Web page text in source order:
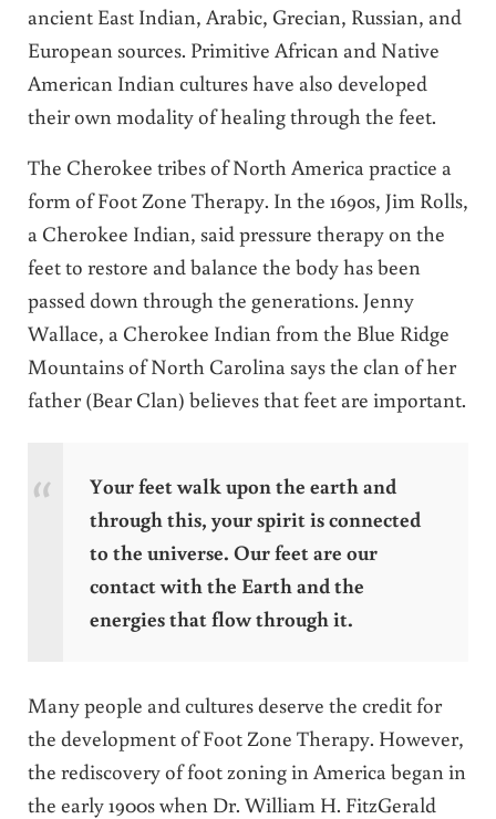
ancient East Indian, Arabic, Grecian, Russian, and
European sources. Primitive African and Native
American Indian cultures have also developed
their own modality of healing through the feet.
The Cherokee tribes of North America practice a
form of Foot Zone Therapy. In the 1690s, Jim Rolls,
a Cherokee Indian, said pressure therapy on the
feet to restore and balance the body has been
passed down through the generations. Jenny
Wallace, a Cherokee Indian from the Blue Ridge
Mountains of North Carolina says the clan of her
father (Bear Clan) believes that feet are important.
Your feet walk upon the earth and
through this, your spirit is connected
to the universe. Our feet are our
contact with the Earth and the
energies that flow through it.
Many people and cultures deserve the credit for
the development of Foot Zone Therapy. However,
the rediscovery of foot zoning in America began in
the early 1900s when Dr. William H. FitzGerald